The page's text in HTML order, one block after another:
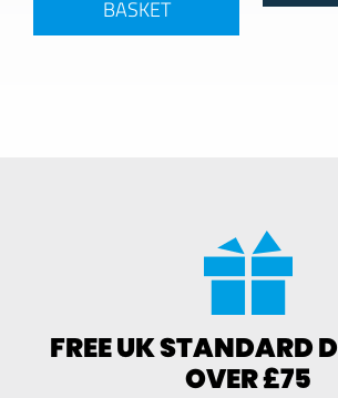
BASKET
FREE UK STANDARD
OVER £75